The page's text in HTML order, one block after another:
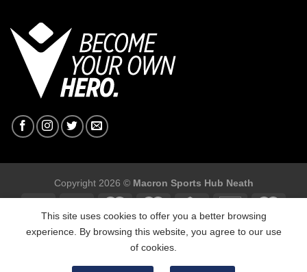
Copyright 2026 © Macron Sports Hub Neath
Macron Sports Hub, Abbey Road Industrial Estate, Neath, SA10
7BR
This site uses cookies to offer you a better browsing
experience. By browsing this website, you agree to our use
of cookies.